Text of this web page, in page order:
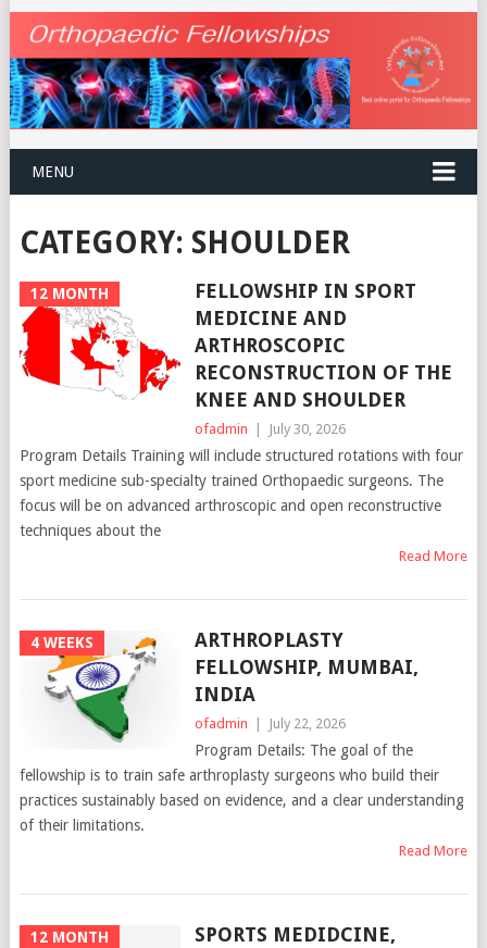
MENU
CATEGORY: SHOULDER
12 MONTH
FELLOWSHIP IN SPORT
MEDICINE AND
ARTHROSCOPIC
RECONSTRUCTION OF THE
KNEE AND SHOULDER
ofadmin | July 30, 2026
Program Details Training will include structured rotations with four
sport medicine sub-specialty trained Orthopaedic surgeons. The
focus will be on advanced arthroscopic and open reconstructive
techniques about the
Read More
4 WEEKS
ARTHROPLASTY
FELLOWSHIP, MUMBAI,
INDIA
ofadmin | July 22, 2026
Program Details: The goal of the
fellowship is to train safe arthroplasty surgeons who build their
practices sustainably based on evidence, and a clear understanding
of their limitations.
Read More
12 MONTH
SPORTS MEDIDCINE,